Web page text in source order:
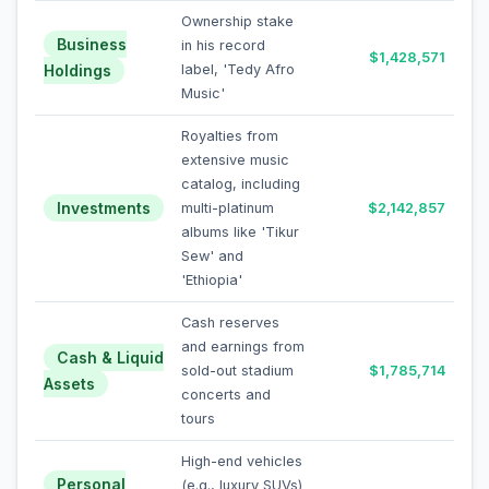
Business
Holdings
Ownership stake
in his record
label, 'Tedy Afro
Music'
$1,428,571
Investments
Royalties from
extensive music
catalog, including
multi-platinum
albums like 'Tikur
Sew' and
'Ethiopia'
$2,142,857
Cash & Liquid
Assets
Cash reserves
and earnings from
sold-out stadium
concerts and
tours
$1,785,714
Personal
High-end vehicles
(e.g., luxury SUVs)